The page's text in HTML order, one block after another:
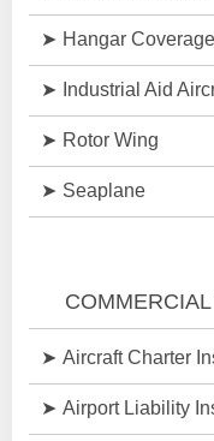
Hangar Coverage
Industrial Aid
Rotor Wing
Seaplane
Aircraft Charter
Airport Liability